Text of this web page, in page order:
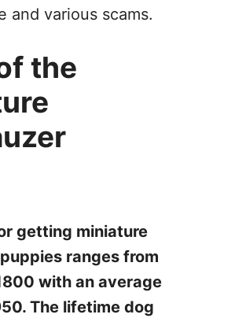
and various scams.
the
getting miniature
ranges from
with an average
The lifetime dog